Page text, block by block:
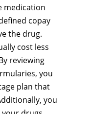
medication
copay
the drug.
cost less
reviewing
you
plan that
you